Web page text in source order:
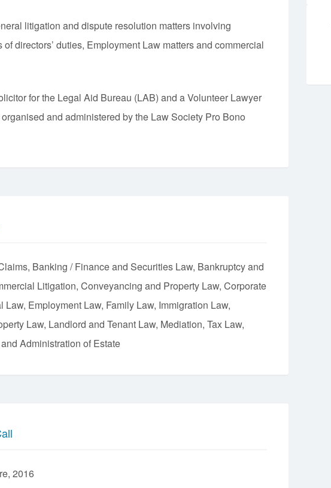
litigation and dispute resolution matters involving
directors’ duties, Employment Law matters and commercial
for the Legal Aid Bureau (LAB) and a Volunteer Lawyer
and administered by the Law Society Pro Bono
Banking / Finance and Securities Law Bankruptcy and
Litigation Conveyancing and Property Law Corporate
Law Employment Law Family Law Immigration Law
Law Landlord and Tenant Law Mediation Tax Law
Administration of Estate
2016